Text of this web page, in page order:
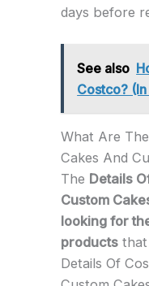
days before
See also
Costco?
What Are
Cakes And
The Details
Custom
looking for
productsthat
Details Of